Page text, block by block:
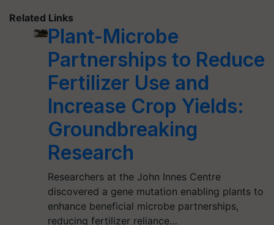
Related Links
Plant-Microbe
Partnerships to Reduce
Fertilizer Use and
Increase Crop Yields:
Groundbreaking
Research
Researchers at the John Innes Centre
discovered a gene mutation enabling plants to
enhance beneficial microbe partnerships,
reducing fertilizer reliance…